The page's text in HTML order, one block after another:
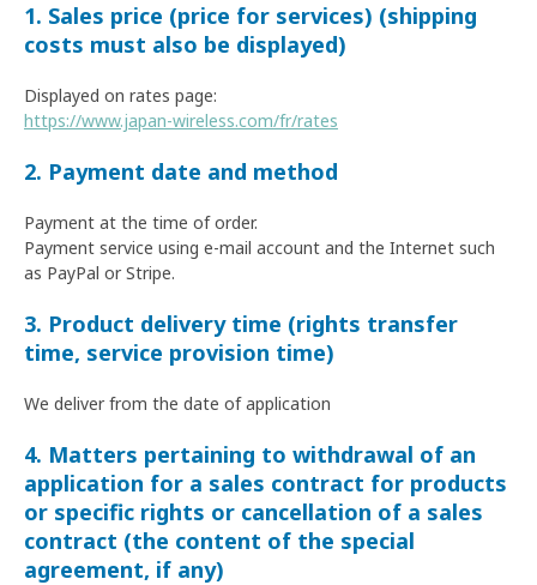
1. Sales price (price for services) (shipping
costs must also be displayed)
Displayed on rates page:
https://www.japan-wireless.com/fr/rates
2. Payment date and method
Payment at the time of order.
Payment service using e-mail account and the Internet such
as PayPal or Stripe.
3. Product delivery time (rights transfer
time, service provision time)
We deliver from the date of application
4. Matters pertaining to withdrawal of an
application for a sales contract for products
or specific rights or cancellation of a sales
contract (the content of the special
agreement, if any)